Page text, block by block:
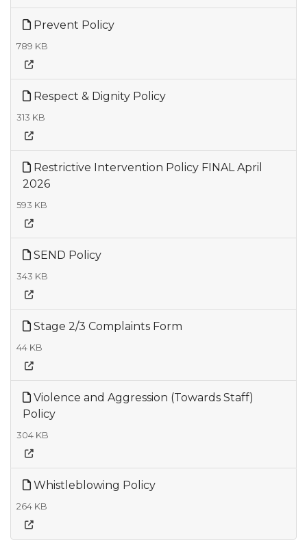
Prevent Policy
789 KB
Respect & Dignity Policy
313 KB
Restrictive Intervention Policy FINAL April
2026
593 KB
SEND Policy
343 KB
Stage 2/3 Complaints Form
44 KB
Violence and Aggression (Towards Staff)
Policy
304 KB
Whistleblowing Policy
264 KB